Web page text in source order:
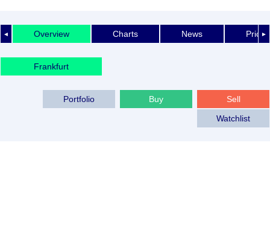
◄ ►
Overview Charts News Price
Frankfurt
Sell
Buy
Portfolio
Watchlist